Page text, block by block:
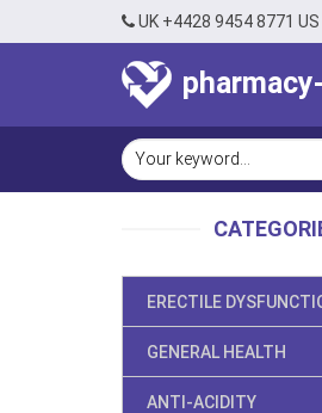
UK +4428 9454 8771
ERECTILE
GENERAL HEALTH
ANTI-ACIDITY